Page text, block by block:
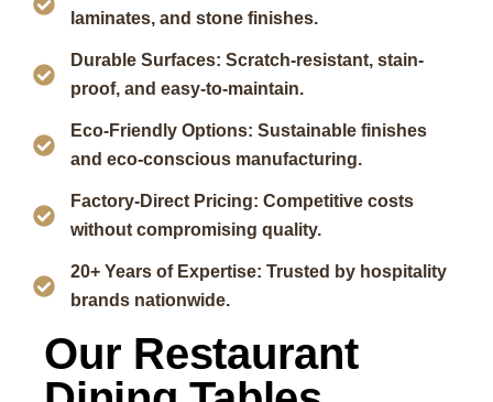
laminates, and stone finishes.
Durable Surfaces: Scratch-resistant, stain-
proof, and easy-to-maintain.
Eco-Friendly Options: Sustainable finishes
and eco-conscious manufacturing.
Factory-Direct Pricing: Competitive costs
without compromising quality.
20+ Years of Expertise: Trusted by hospitality
brands nationwide.
Our Restaurant